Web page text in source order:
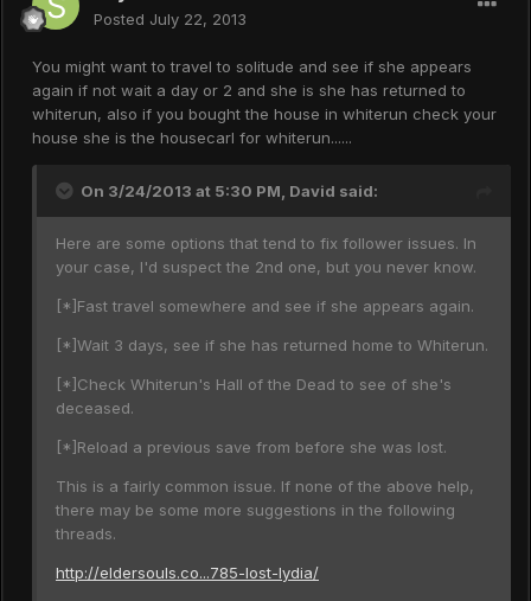
Posted July 22, 2013
You might want to travel to solitude and see if she appears
again if not wait a day or 2 and she is she has returned to
whiterun, also if you bought the house in whiterun check your
house she is the housecarl for whiterun......
On 3/24/2013 at 5:30 PM, David said:
Here are some options that tend to fix follower issues. In
your case, I'd suspect the 2nd one, but you never know.
[*]Fast travel somewhere and see if she appears again.
[*]Wait 3 days, see if she has returned home to Whiterun.
[*]Check Whiterun's Hall of the Dead to see of she's
deceased.
[*]Reload a previous save from before she was lost.
This is a fairly common issue. If none of the above help,
there may be some more suggestions in the following
threads.
http://eldersouls.co...785-lost-lydia/